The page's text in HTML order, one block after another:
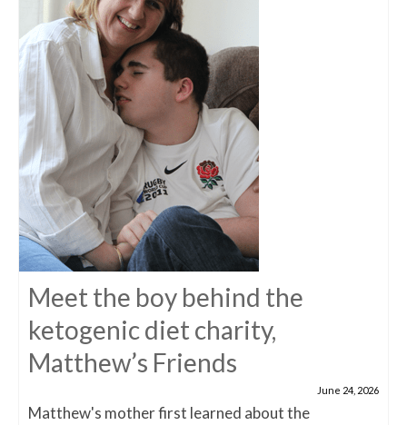
Meet the boy behind the
ketogenic diet charity,
Matthew’s Friends
June 24, 2026
Matthew's mother first learned about the